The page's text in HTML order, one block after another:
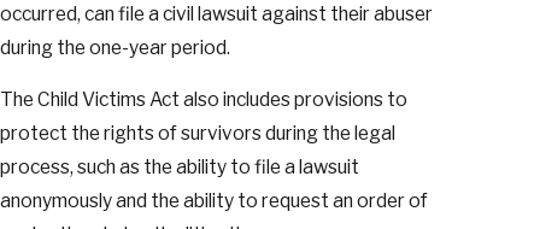
occurred, can file a civil lawsuit against their abuser
during the one-year period.
The Child Victims Act also includes provisions to
protect the rights of survivors during the legal
process, such as the ability to file a lawsuit
anonymously and the ability to request an order of